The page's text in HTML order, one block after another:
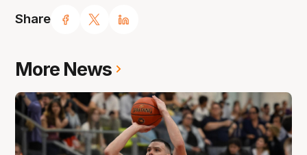
Share
More News